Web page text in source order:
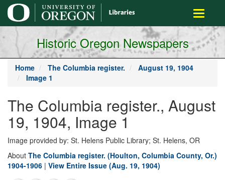
main
content
Toggle
Historic Oregon Newspapers
Home The Columbia register.
August 19, 1904
Image 1
The Columbia register., August
19, 1904, Image 1
Image provided by: St. Helens Public Library; St. Helens, OR
About The Columbia register. (Houlton, Columbia County, Or.)
1904-1906 | View Entire Issue (Aug. 19, 1904)